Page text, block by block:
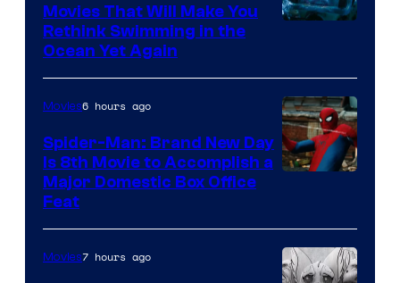
Movies That Will Make You
Rethink Swimming in the
Ocean Yet Again
Sony
Movies6 hours ago
Spider-Man: Brand New Day
Is 8th Movie to Accomplish a
Major Domestic Box Office
Feat
Movies7 hours ago